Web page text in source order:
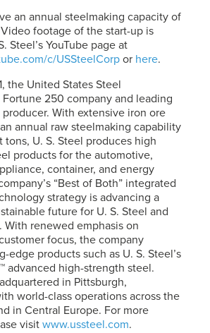
an annual steelmaking capacity of
footage of the start-up is
Steel’sYouTube page at
c/USSteelCorpor here.
the United States Steel
250 company and leading
With extensive iron ore
annual raw steelmaking capability
tons, U. S. Steel produces high
products for the automotive,
container, and energy
“Best of Both” integrated
strategy is advancing a
future for U. S. Steel and
With renewed emphasis on
focus, the company
edge products such as U. S. Steel’s
advanced high-strength steel.
in Pittsburgh,
world-class operations across the
in Central Europe. For more
visitwww.ussteel.com.